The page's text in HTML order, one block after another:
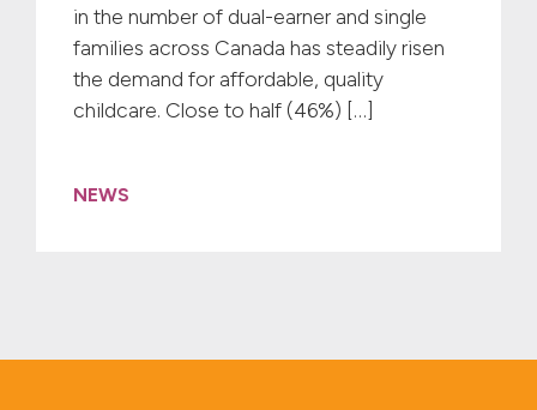
in the number of dual-earner and single
families across Canada has steadily risen
the demand for affordable, quality
childcare. Close to half (46%) […]
NEWS